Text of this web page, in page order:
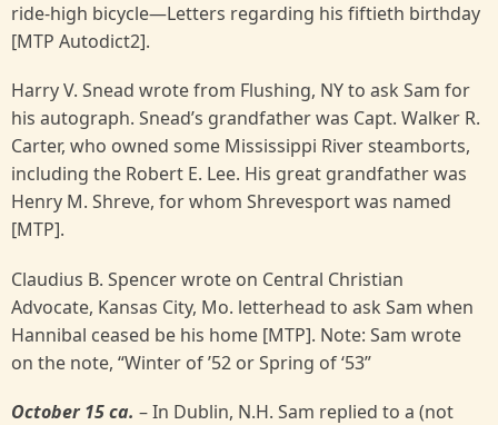
ride-high bicycle—Letters regarding his fiftieth birthday
[MTP Autodict2].
Harry V. Snead wrote from Flushing, NY to ask Sam for
his autograph. Snead’s grandfather was Capt. Walker R.
Carter, who owned some Mississippi River steamborts,
including the Robert E. Lee. His great grandfather was
Henry M. Shreve, for whom Shrevesport was named
[MTP].
Claudius B. Spencer wrote on Central Christian
Advocate, Kansas City, Mo. letterhead to ask Sam when
Hannibal ceased be his home [MTP]. Note: Sam wrote
on the note, “Winter of ’52 or Spring of ‘53”
October 15 ca. – In Dublin, N.H. Sam replied to a (not